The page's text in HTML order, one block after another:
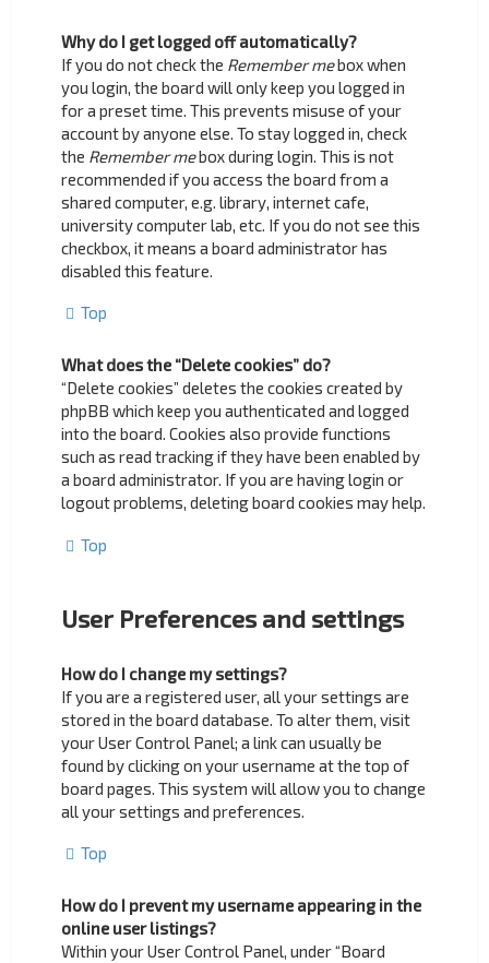
Why do I get logged off automatically?
If you do not check the Remember mebox when
you login, the board will only keep you logged in
for a preset time. This prevents misuse of your
account by anyone else. To stay logged in, check
the Remember mebox during login. This is not
recommended if you access the board from a
shared computer, e.g. library, internet cafe,
university computer lab, etc. If you do not see this
checkbox, it means a board administrator has
disabled this feature.
Top
What does the “Delete cookies” do?
“Delete cookies” deletes the cookies created by
phpBB which keep you authenticated and logged
into the board. Cookies also provide functions
such as read tracking if they have been enabled by
a board administrator. If you are having login or
logout problems, deleting board cookies may help.
Top
User Preferences and settings
How do I change my settings?
If you are a registered user, all your settings are
stored in the board database. To alter them, visit
your User Control Panel; a link can usually be
found by clicking on your username at the top of
board pages. This system will allow you to change
all your settings and preferences.
Top
How do I prevent my username appearing in the
online user listings?
Within your User Control Panel, under “Board